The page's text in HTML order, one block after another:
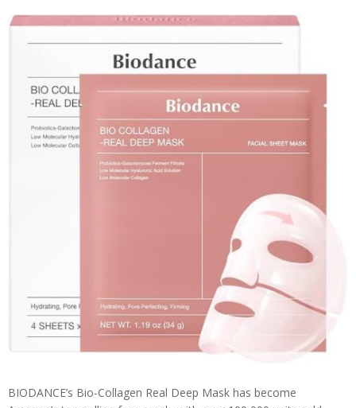
BIODANCE’s Bio-Collagen Real Deep Mask has become